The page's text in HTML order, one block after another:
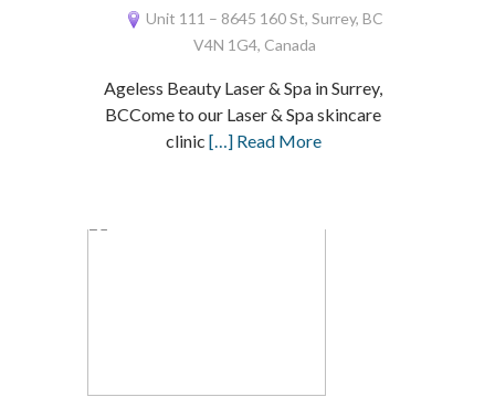
Unit 111 – 8645 160 St, Surrey, BC
V4N 1G4, Canada
Ageless Beauty Laser & Spa in Surrey,
BCCome to our Laser & Spa skincare
clinic […] Read More